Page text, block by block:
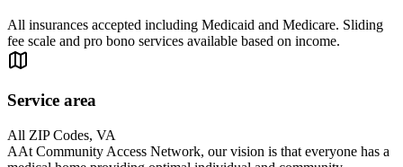
All insurances accepted including Medicaid and Medicare. Sliding
fee scale and pro bono services available based on income.
Service area
All ZIP Codes, VA
AAt Community Access Network, our vision is that everyone has a